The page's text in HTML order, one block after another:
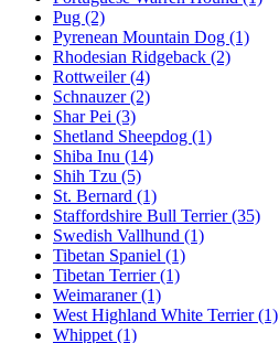
Pug (2)
Pyrenean Mountain Dog (1)
Rhodesian Ridgeback (2)
Rottweiler(4)
Schnauzer(2)
Shar Pei (3)
Shetland Sheepdog (1)
Shiba Inu (14)
Shih Tzu (5)
St. Bernard (1)
Staffordshire Bull Terrier(35)
Swedish Vallhund (1)
Tibetan Spaniel (1)
Tibetan Terrier(1)
Weimaraner(1)
West Highland White Terrier(1)
Whippet (1)